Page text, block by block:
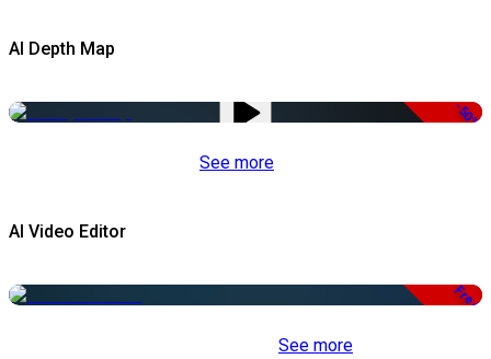
AI Depth Map
-50%
See more
AI Video Editor
Free
See more